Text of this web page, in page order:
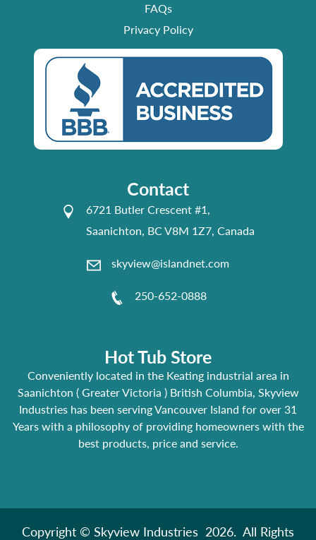
FAQs
Privacy Policy
Contact
6721 Butler Crescent #1,
Saanichton, BC V8M 1Z7, Canada
skyview@islandnet.com
250-652-0888
Hot Tub Store
Conveniently located in the Keating industrial area in
Saanichton ( Greater Victoria ) British Columbia, Skyview
Industries has been serving Vancouver Island for over 31
Years with a philosophy of providing homeowners with the
best products, price and service.
Copyright © Skyview Industries 2026. All Rights